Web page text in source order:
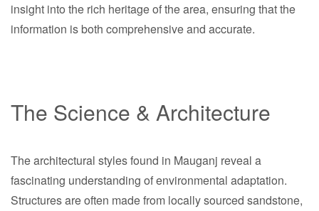
insight into the rich heritage of the area, ensuring that the
information is both comprehensive and accurate.
The Science & Architecture
The architectural styles found in Mauganj reveal a
fascinating understanding of environmental adaptation.
Structures are often made from locally sourced sandstone,